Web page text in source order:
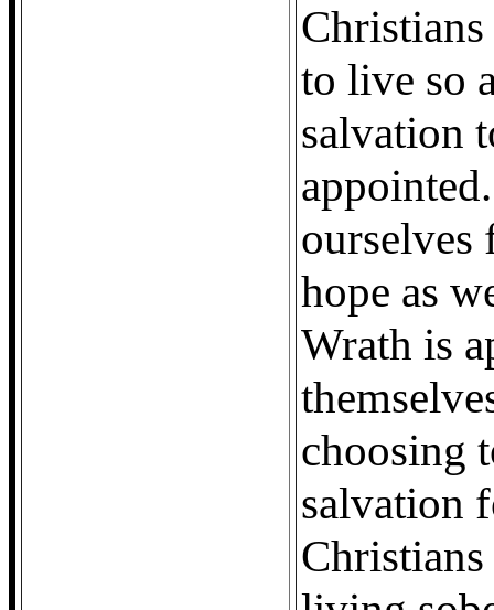
to live so
salvation
hope as
Wrath is
choosing
salvation